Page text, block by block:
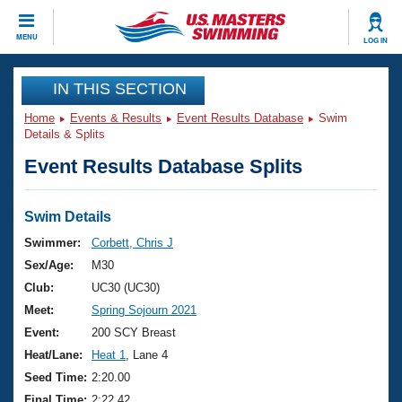
MENU LOG IN
CLOSE
Training
Workout Library
Articles And Videos
Swimming 101
Training Plans
Swimming Guides
Video Stroke Analysis
Club Finder
Events
Virtual And Fitness Events
2026 Summer Nationals
National Championships
Results And Rankings
Club Finder
Workout Library
About Us
What Is Masters Swimming?
USMS Community
Join
IN THIS SECTION
Home Events & Results Event Results Database
Swim
Details & Splits
Event Results Database Splits
Swim Details
Swimmer:
Corbett, Chris J
Sex/Age:
M30
Club:
UC30 (UC30)
Meet:
Spring Sojourn 2021
Event:
200 SCY Breast
Heat/Lane:
Heat 1
, Lane 4
Seed Time: 2:20.00